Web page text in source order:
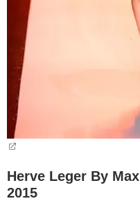
Herve Leger By
2015